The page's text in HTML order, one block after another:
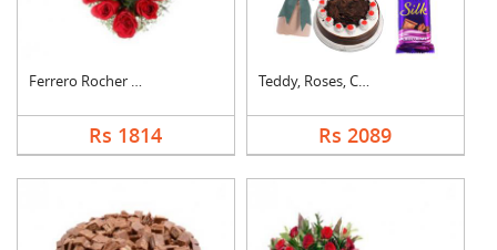
Ferrero Rocher In He....
Rs 1814
Teddy, Roses, Cake a....
Rs 2089